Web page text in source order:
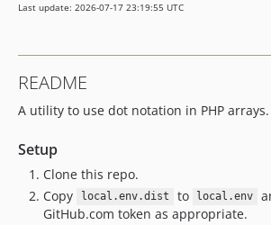
Last update: 2026-07-17 23:19:55 UTC
README
A utility to use dot notation in PHP arrays.
Setup
Clone this repo.
Copy
local.env.dist to local.env
GitHub.com token as appropriate.